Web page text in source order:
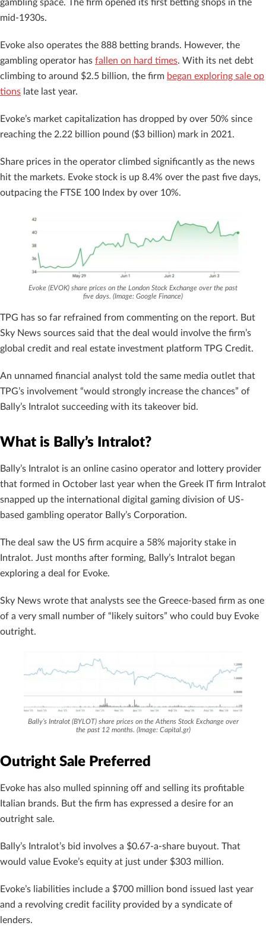
gambling space. The firm opened its first betting shops in the
mid-1930s.
Evoke also operates the 888 betting brands. However, the
gambling operator has fallen on hard times. With its net debt
climbing to around $2.5 billion, the firm began exploring sale op
tions late last year.
Evoke’s market capitalization has dropped by over 50% since
reaching the 2.22 billion pound ($3 billion) mark in 2021.
Share prices in the operator climbed significantly as the news
hit the markets. Evoke stock is up 8.4% over the past five days,
outpacing the FTSE 100 Index by over 10%.
Evoke (EVOK) share prices on the London Stock Exchange over the past
five days. (Image: Google Finance)
TPG has so far refrained from commenting on the report. But
Sky News sources said that the deal would involve the firm’s
global credit and real estate investment platform TPG Credit.
An unnamed financial analyst told the same media outlet that
TPG’s involvement “would strongly increase the chances” of
Bally’s Intralot succeeding with its takeover bid.
What is Bally’s Intralot?
Bally’s Intralot is an online casino operator and lottery provider
that formed in October last year when the Greek IT firm Intralot
snapped up the international digital gaming division of US-
based gambling operator Bally’s Corporation.
The deal saw the US firm acquire a 58% majority stake in
Intralot. Just months after forming, Bally’s Intralot began
exploring a deal for Evoke.
Sky News wrote that analysts see the Greece-based firm as one
of a very small number of “likely suitors” who could buy Evoke
outright.
Bally’s Intralot (BYLOT) share prices on the Athens Stock Exchange over
the past 12 months. (Image: Capital.gr)
Outright Sale Preferred
Evoke has also mulled spinning off and selling its profitable
Italian brands. But the firm has expressed a desire for an
outright sale.
Bally’s Intralot’s bid involves a $0.67-a-share buyout. That
would value Evoke’s equity at just under $303 million.
Evoke’s liabilities include a $700 million bond issued last year
and a revolving credit facility provided by a syndicate of
lenders.